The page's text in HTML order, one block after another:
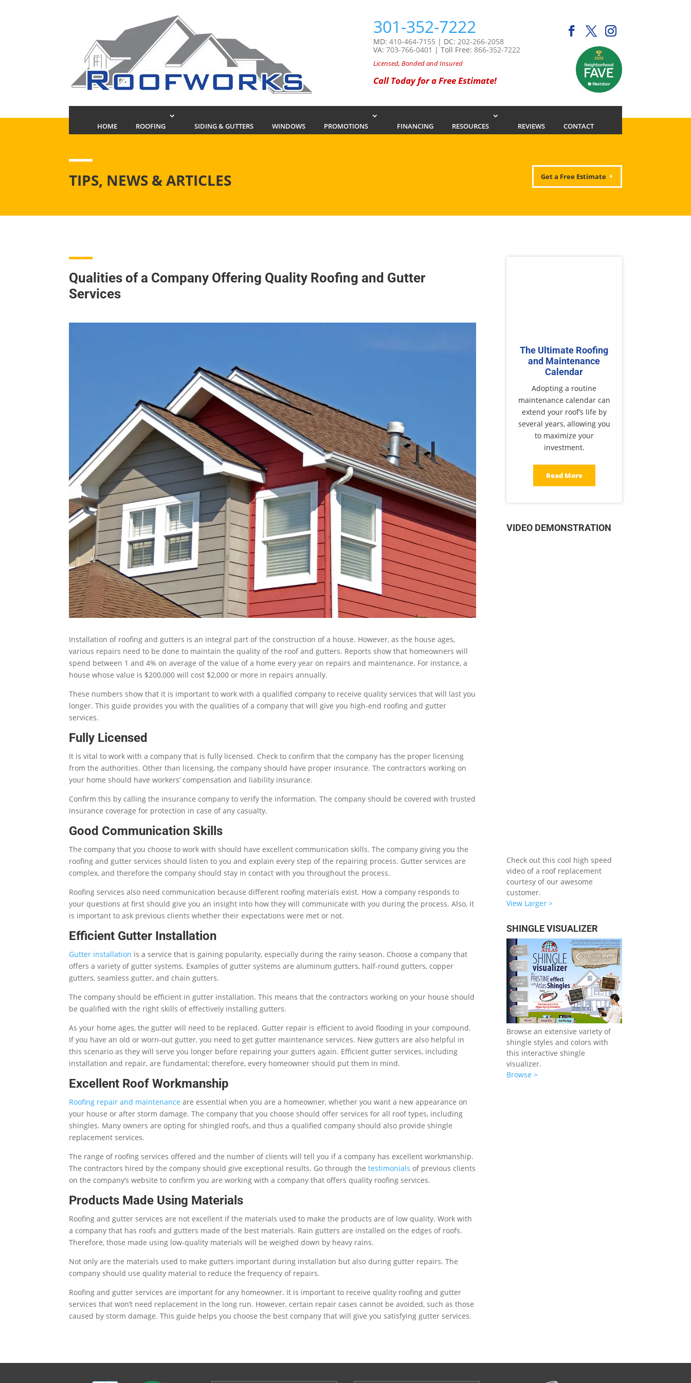
301-352-7222
MD: 410-464-7155 | DC: 202-266-2058
VA: 703-766-0401 | Toll Free: 866-352-7222
Licensed, Bonded and Insured
Call Today for a Free Estimate!
HOME ROOFING SIDING & GUTTERS WINDOWS PROMOTIONS FINANCING RESOURCES REVIEWS CONTACT
TIPS, NEWS & ARTICLES Get a Free Estimate
Qualities of a Company Offering Quality Roofing and Gutter
Services
Installation of roofing and gutters is an integral part of the construction of a house. However, as the house ages,
various repairs need to be done to maintain the quality of the roof and gutters. Reports show that homeowners will
spend between 1 and 4% on average of the value of a home every year on repairs and maintenance. For instance, a
house whose value is $200,000 will cost $2,000 or more in repairs annually.
These numbers show that it is important to work with a qualified company to receive quality services that will last you
longer. This guide provides you with the qualities of a company that will give you high-end roofing and gutter
services.
Fully Licensed
It is vital to work with a company that is fully licensed. Check to confirm that the company has the proper licensing
from the authorities. Other than licensing, the company should have proper insurance. The contractors working on
your home should have workers’ compensation and liability insurance.
Confirm this by calling the insurance company to verify the information. The company should be covered with trusted
insurance coverage for protection in case of any casualty.
Good Communication Skills
The company that you choose to work with should have excellent communication skills. The company giving you the
roofing and gutter services should listen to you and explain every step of the repairing process. Gutter services are
complex, and therefore the company should stay in contact with you throughout the process.
Roofing services also need communication because different roofing materials exist. How a company responds to
your questions at first should give you an insight into how they will communicate with you during the process. Also, it
is important to ask previous clients whether their expectations were met or not.
Efficient Gutter Installation
Gutter installation is a service that is gaining popularity, especially during the rainy season. Choose a company that
offers a variety of gutter systems. Examples of gutter systems are aluminum gutters, half-round gutters, copper
gutters, seamless gutter, and chain gutters.
The company should be efficient in gutter installation. This means that the contractors working on your house should
be qualified with the right skills of effectively installing gutters.
As your home ages, the gutter will need to be replaced. Gutter repair is efficient to avoid flooding in your compound.
If you have an old or worn-out gutter, you need to get gutter maintenance services. New gutters are also helpful in
this scenario as they will serve you longer before repairing your gutters again. Efficient gutter services, including
installation and repair, are fundamental; therefore, every homeowner should put them in mind.
Excellent Roof Workmanship
Roofing repair and maintenance are essential when you are a homeowner, whether you want a new appearance on
your house or after storm damage. The company that you choose should offer services for all roof types, including
shingles. Many owners are opting for shingled roofs, and thus a qualified company should also provide shingle
replacement services.
The range of roofing services offered and the number of clients will tell you if a company has excellent workmanship.
The contractors hired by the company should give exceptional results. Go through thetestimonials of previous clients
on the company’s website to confirm you are working with a company that offers quality roofing services.
Products Made Using Materials
Roofing and gutter services are not excellent if the materials used to make the products are of low quality. Work with
a company that has roofs and gutters made of the best materials. Rain gutters are installed on the edges of roofs.
Therefore, those made using low-quality materials will be weighed down by heavy rains.
Not only are the materials used to make gutters important during installation but also during gutter repairs. The
company should use quality material to reduce the frequency of repairs.
Roofing and gutter services are important for any homeowner. It is important to receive quality roofing and gutter
services that won’t need replacement in the long run. However, certain repair cases cannot be avoided, such as those
caused by storm damage. This guide helps you choose the best company that will give you satisfying gutter services.
The Ultimate Roofing
and Maintenance
Calendar
Adopting a routine
maintenance calendar can
extend your roof’s life by
several years, allowing you
to maximize your
investment.
Read More
VIDEO DEMONSTRATION
Check out this cool high speed
video of a roof replacement
courtesy of our awesome
customer.
View Larger >
SHINGLE VISUALIZER
Browse an extensive variety of
shingle styles and colors with
this interactive shingle
visualizer.
Browse >